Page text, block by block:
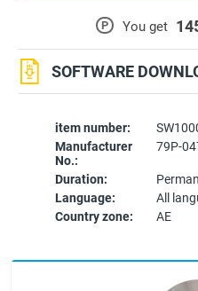
item number:
Manufacturer
No.:
79P-
Duration:
Language:
All
Country zone:
AE
P You get
SOFTWARE